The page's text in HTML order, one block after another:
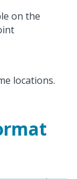
on the
locations.